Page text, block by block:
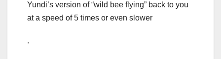
Yundi’s version of “wild bee flying” back to you
at a speed of 5 times or even slower
.